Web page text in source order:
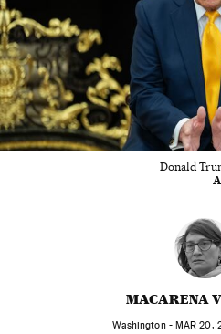
Donald
MACARENA
Washington - MAR 20,